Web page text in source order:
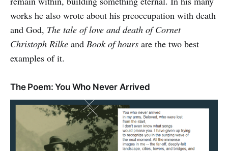
works he also wrote about his preoccupation with death
and God, The tale of love and death of Cornet
Christoph Rilke and Book of hours are the two best
examples of it.
The Poem: You Who Never Arrived